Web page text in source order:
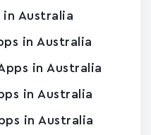
in Australia
in Australia
in Australia
in Australia
in Australia